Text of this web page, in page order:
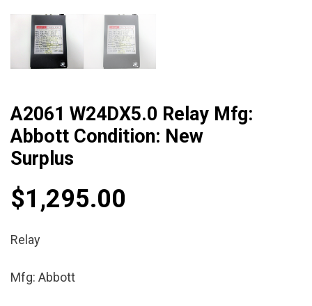
A2061 W24DX5.0 Relay Mfg:
Abbott Condition: New
Surplus
$1,295.00
Relay
Mfg: Abbott